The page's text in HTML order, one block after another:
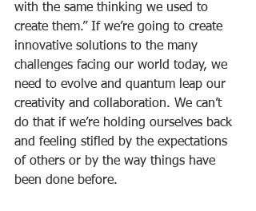
with the same thinking we used to
create them.” If we’re going to create
innovative solutions to the many
challenges facing our world today, we
need to evolve and quantum leap our
creativity and collaboration. We can’t
do that if we’re holding ourselves back
and feeling stifled by the expectations
of others or by the way things have
been done before.